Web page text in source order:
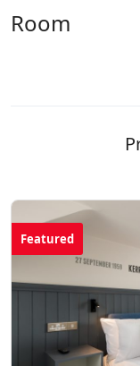
Room
Featured